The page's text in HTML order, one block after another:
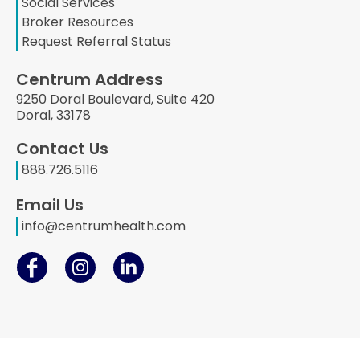
Centrum Address
9250 Doral Boulevard, Suite 420
Doral, 33178
Contact Us
888.726.5116
Email Us
info@centrumhealth.com
Broker Resources
Request Referral Status